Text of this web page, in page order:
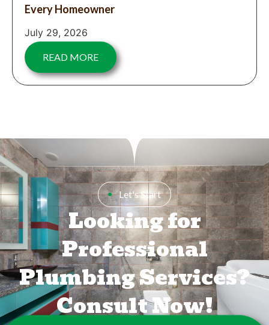
Every Homeowner
July 29, 2026
READ MORE
Let's Start
Looking for
Professional
Plumbing Services?
Consult Now!